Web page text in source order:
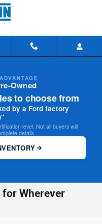
Owned
to choose from
by a Ford factory
level. Not all buyers will
details.
Wherever